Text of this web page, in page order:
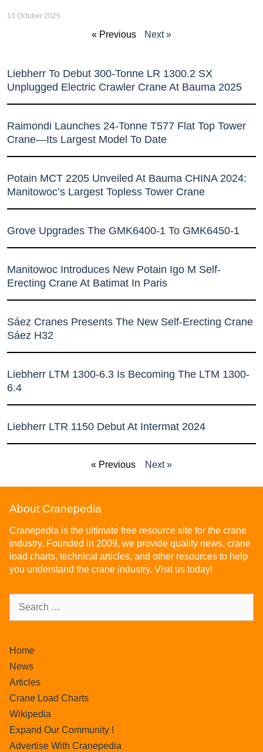
13 October 2025
« Previous Next »
Liebherr To Debut 300-Tonne LR 1300.2 SX
Unplugged Electric Crawler Crane At Bauma 2025
Raimondi Launches 24-Tonne T577 Flat Top Tower
Crane—Its Largest Model To Date
Potain MCT 2205 Unveiled At Bauma CHINA 2024:
Manitowoc’s Largest Topless Tower Crane
Grove Upgrades The GMK6400-1 To GMK6450-1
Manitowoc Introduces New Potain Igo M Self-
Erecting Crane At Batimat In Paris
Sáez Cranes Presents The New Self-Erecting Crane
Sáez H32
Liebherr LTM 1300-6.3 Is Becoming The LTM 1300-
6.4
Liebherr LTR 1150 Debut At Intermat 2024
« Previous Next »
About Cranepedia
Cranepedia is the ultimate free resource site for the crane
industry. Founded in 2009, we provide quality news, crane
load charts, technical articles, and other resources to help
you understand the crane industry. Visit us today!
Home
News
Articles
Crane Load Charts
Wikipedia
Expand Our Community !
Advertise With Cranepedia